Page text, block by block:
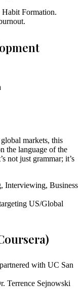
Formation.
markets, this
the language of the
not just grammar; it’s
Interviewing, Business
US/Global
with UC San
Terrence Sejnowski